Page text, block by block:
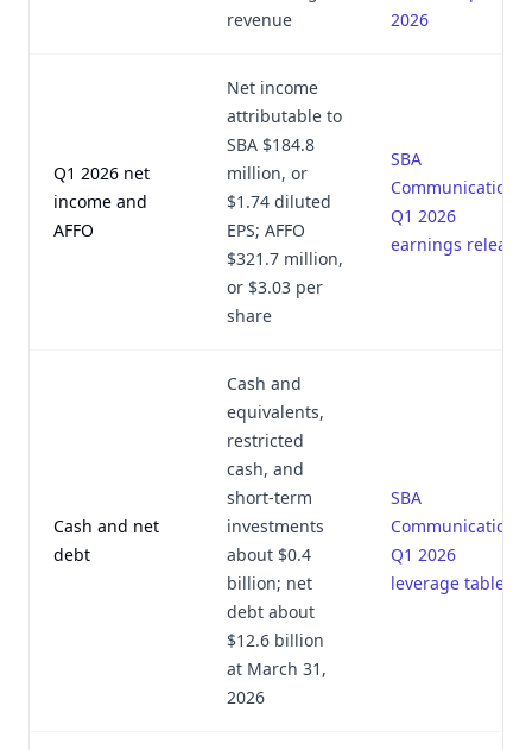
revenue
2026
Q1 2026 net
income and
AFFO
Net income
attributable to
SBA $184.8
million, or
$1.74 diluted
EPS; AFFO
$321.7 million,
or $3.03 per
share
SBA
Communications
Q1 2026
earnings release
Cash and net
debt
Cash and
equivalents,
restricted
cash, and
short-term
investments
about $0.4
billion; net
debt about
$12.6 billion
at March 31,
2026
SBA
Communications
Q1 2026
leverage table